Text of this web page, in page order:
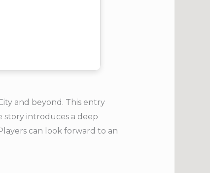
and beyond. This entry
story introduces a deep
can look forward to an